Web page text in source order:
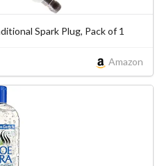
Spark Plug, Pack of 1
Amazon